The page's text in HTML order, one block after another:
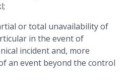
or total unavailability of
in the event of
incident and, more
an event beyond the control